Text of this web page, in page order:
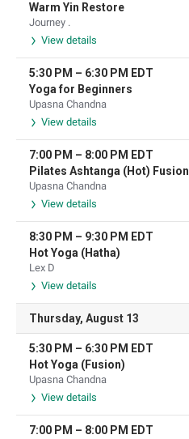
Warm Yin Restore
Journey .
View details
5:30 PM – 6:30 PM EDT
Yoga for Beginners
Upasna Chandna
View details
7:00 PM – 8:00 PM EDT
Pilates Ashtanga (Hot) Fusion
Upasna Chandna
View details
8:30 PM – 9:30 PM EDT
Hot Yoga (Hatha)
Lex D
View details
Thursday, August 13
5:30 PM – 6:30 PM EDT
Hot Yoga (Fusion)
Upasna Chandna
View details
7:00 PM – 8:00 PM EDT